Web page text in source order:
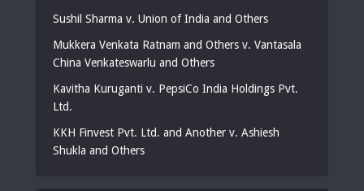
Sushil Sharma v. Union of India and Others
Mukkera Venkata Ratnam and Others v. Vantasala
China Venkateswarlu and Others
Kavitha Kuruganti v. PepsiCo India Holdings Pvt.
Ltd.
KKH Finvest Pvt. Ltd. and Another v. Ashiesh
Shukla and Others